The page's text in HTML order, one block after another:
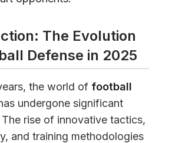
The Evolution
Defense in 2025
the world of football
undergone significant
rise of innovative tactics,
and training methodologies